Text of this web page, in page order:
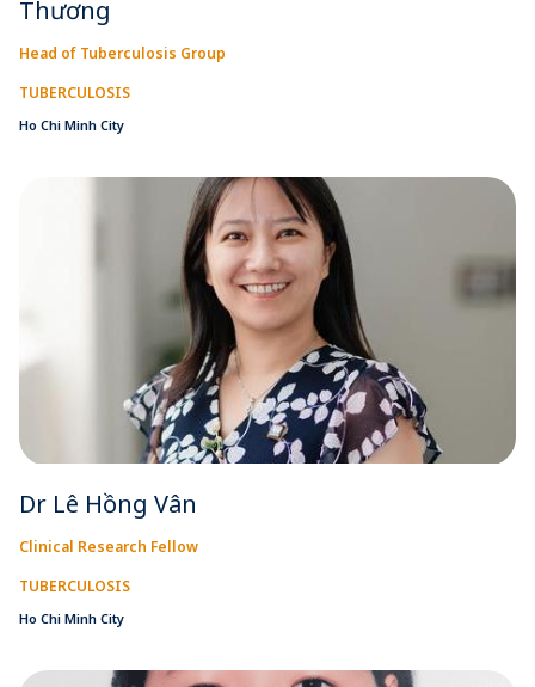
Thương
Head of Tuberculosis Group
TUBERCULOSIS
Ho Chi Minh City
Dr Lê Hồng Vân
Clinical Research Fellow
TUBERCULOSIS
Ho Chi Minh City